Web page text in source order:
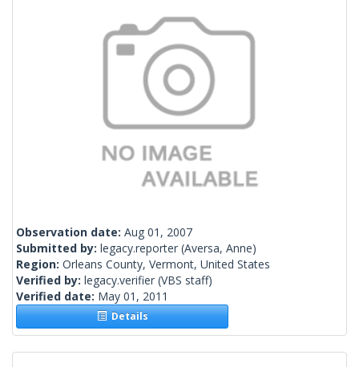
Observation date: Aug 01, 2007
Submitted by: legacy.reporter (Aversa, Anne)
Region: Orleans County, Vermont, United States
Verified by: legacy.verifier (VBS staff)
Verified date: May 01, 2011
Details